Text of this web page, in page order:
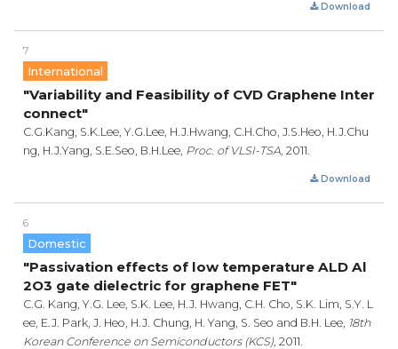
Download
7
International
"Variability and Feasibility of CVD Graphene Inter
connect"
C.G.Kang, S.K.Lee, Y.G.Lee, H.J.Hwang, C.H.Cho, J.S.Heo, H.J.Chu
ng, H.J.Yang, S.E.Seo, B.H.Lee, Proc. of VLSI-TSA, 2011.
Download
6
Domestic
"Passivation effects of low temperature ALD Al
2O3 gate dielectric for graphene FET"
C.G. Kang, Y.G. Lee, S.K. Lee, H.J. Hwang, C.H. Cho, S.K. Lim, S.Y. L
ee, E.J. Park, J. Heo, H.J. Chung, H. Yang, S. Seo and B.H. Lee, 18th
Korean Conference on Semiconductors (KCS), 2011.